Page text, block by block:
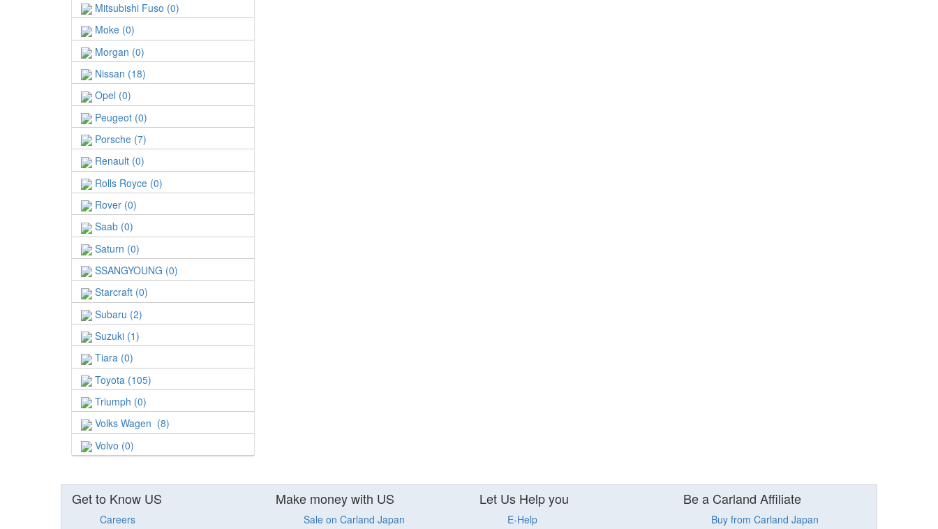
Mitsubishi Fuso (0)
Moke (0)
Morgan (0)
Nissan (18)
Opel (0)
Peugeot (0)
Porsche (7)
Renault (0)
Rolls Royce (0)
Rover (0)
Saab (0)
Saturn (0)
SSANGYOUNG (0)
Starcraft (0)
Subaru (2)
Suzuki (1)
Tiara (0)
Toyota (105)
Triumph (0)
Volks Wagen (8)
Volvo (0)
Get to Know US
Careers
Make money with US
Sale on Carland Japan
Let Us Help you
E-Help
Be a Carland Affiliate
Buy from Carland Japan